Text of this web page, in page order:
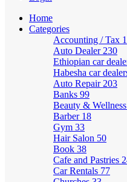
Home
Categories
Accounting / Tax
Auto Dealer 230
Ethiopian car
Habesha car
Auto Repair 203
Banks 99
Beauty & Wellness
Barber 18
Gym 33
Hair Salon 50
Book 38
Cafe and Pastries
Car Rentals 77